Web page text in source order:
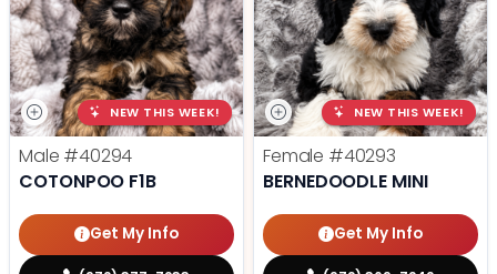
NEW THIS WEEK!
Male #40294
COTONPOO F1B
Get My Info
NEW THIS WEEK!
Female #40293
BERNEDOODLE MINI
Get My Info